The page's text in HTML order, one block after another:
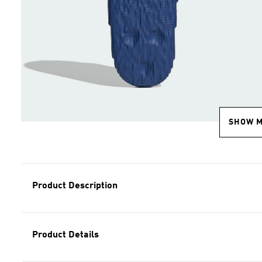
SHOW
Product Description
Product Details